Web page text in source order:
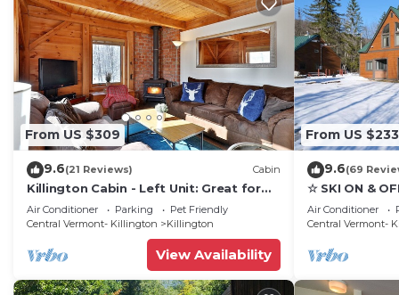
From US $309
9.6(21 Reviews) Cabin
Killington Cabin - Left Unit: Great for
families, Cozy, Close to Mountain. Hot
Tub. Wood Stove.
Air Conditioner Parking
Pet Friendly
Central Vermont- Killington
Killington
View Availability
From US $233
9.6(69
☆ SKI ON &
Great Eastern
Sauna
Air Conditioner
Central Vermont-